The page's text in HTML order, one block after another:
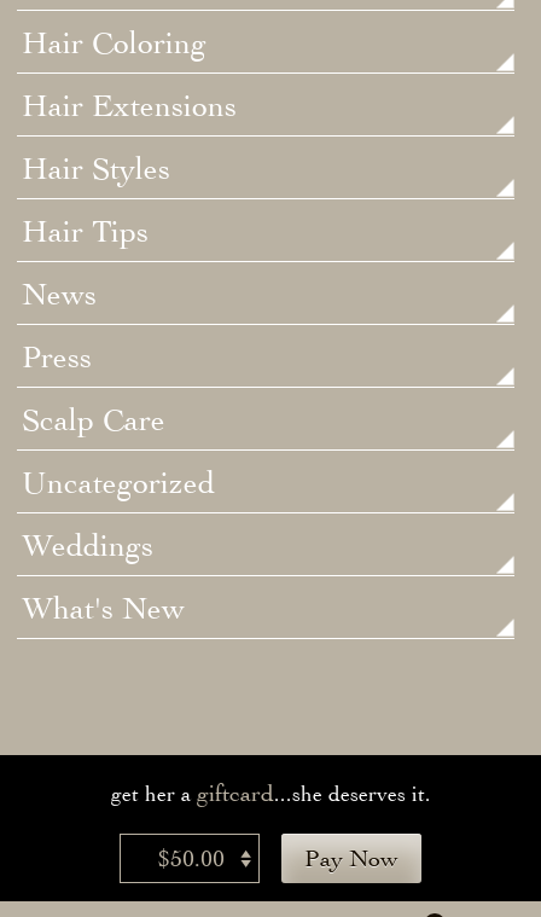
Hair Coloring
Hair Extensions
Hair Styles
Hair Tips
News
Press
Scalp Care
Uncategorized
Weddings
What's New
get her a giftcard...she deserves it.
$50.00 Pay Now